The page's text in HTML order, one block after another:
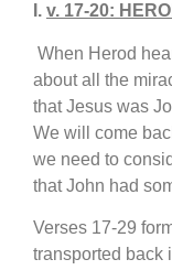
I. v. 17-20:
When Herod
about all the
that Jesus was
We will come
we need to
that John had
Verses 17-29
transported back